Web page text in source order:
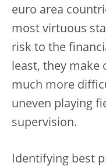
euro area
most virtuous
risk to the
least, they make
much more
uneven playing
supervision.
Identifying best